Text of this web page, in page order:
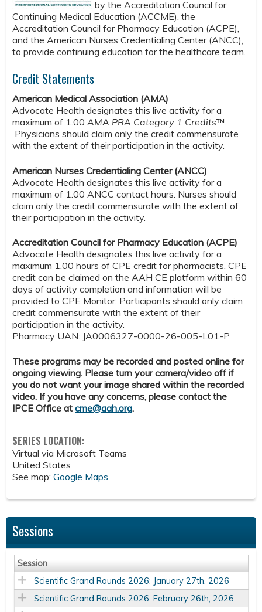
by the Accreditation Council for
Continuing Medical Education (ACCME), the
Accreditation Council for Pharmacy Education (ACPE),
and the American Nurses Credentialing Center (ANCC),
to provide continuing education for the healthcare team.
Credit Statements
American Medical Association (AMA)
Advocate Health designates this live activity for a
maximum of 1.00 AMA PRA Category 1 Credits™.
Physicians should claim only the credit commensurate
with the extent of their participation in the activity.
American Nurses Credentialing Center (ANCC)
Advocate Health designates this live activity for a
maximum of 1.00 ANCC contact hours. Nurses should
claim only the credit commensurate with the extent of
their participation in the activity.
Accreditation Council for Pharmacy Education (ACPE)
Advocate Health designates this live activity for a
maximum 1.00 hours of CPE credit for pharmacists. CPE
credit can be claimed on the AAH CE platform within 60
days of activity completion and information will be
provided to CPE Monitor. Participants should only claim
credit commensurate with the extent of their
participation in the activity.
Pharmacy UAN: JA0006327-0000-26-005-L01-P
These programs may be recorded and posted online for
ongoing viewing. Please turn your camera/video off if
you do not want your image shared within the recorded
video. If you have any concerns, please contact the
IPCE Office at cme@aah.org.
SERIES LOCATION:
Virtual via Microsoft Teams
United States
See map: Google Maps
Sessions
Session
Scientific Grand Rounds 2026: January 27th. 2026
Scientific Grand Rounds 2026: February 26th, 2026